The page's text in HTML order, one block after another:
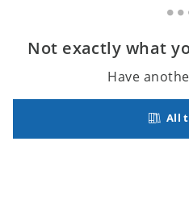
Not exactly what
Have
All